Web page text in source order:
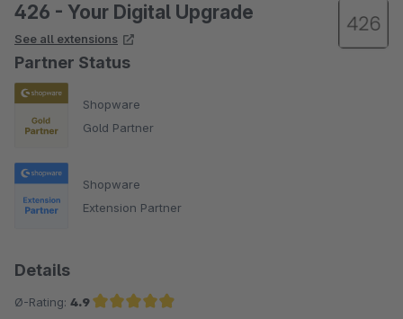
426 - Your Digital Upgrade
See all extensions
Partner Status
Shopware
Gold Partner
Shopware
Extension Partner
Details
Ø-Rating: 4.9